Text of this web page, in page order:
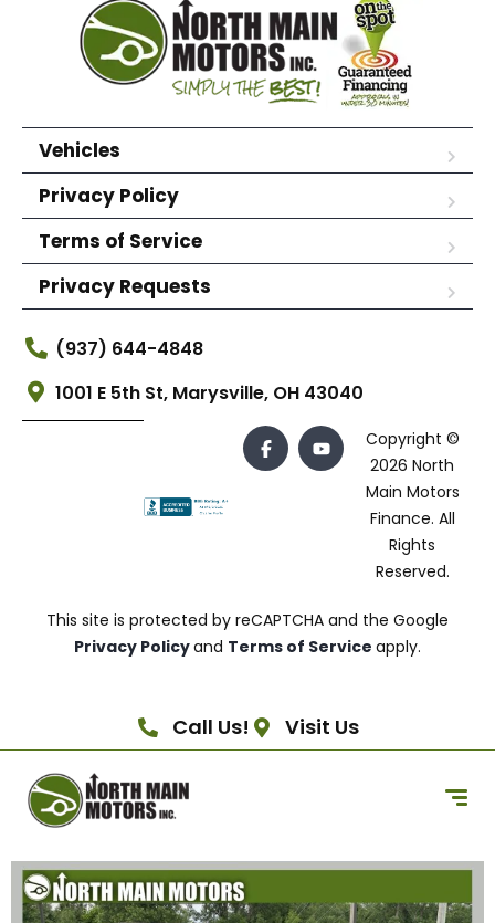
Vehicles
Privacy Policy
Terms of Service
Privacy Requests
(937) 644-4848
1001 E 5th St, Marysville, OH 43040
Copyright ©
2026 North
Main Motors
Finance. All
Rights
Reserved.
This site is protected by reCAPTCHA and the Google
Privacy Policyand Terms of Service apply.
Call Us! Visit Us